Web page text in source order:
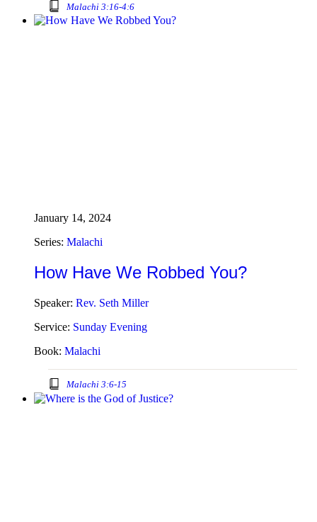
Malachi 3:16-4:6
January 14, 2024
Series: Malachi
How Have We Robbed You?
Speaker: Rev. Seth Miller
Service: Sunday Evening
Book: Malachi
Malachi 3:6-15